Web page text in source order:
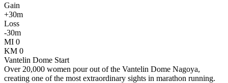
Gain
+30m
Loss
-30m
MI 0
KM 0
Vantelin Dome Start
Over 20,000 women pour out of the Vantelin Dome Nagoya,
creating one of the most extraordinary sights in marathon running.